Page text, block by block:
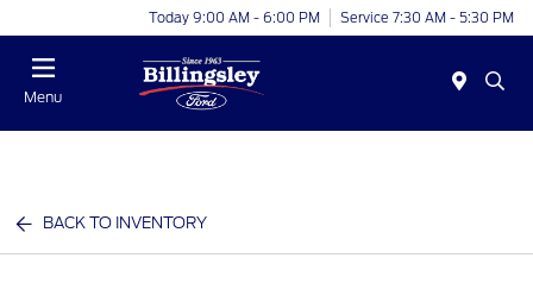
Today 9:00 AM - 6:00 PM Service 7:30 AM - 5:30 PM
Menu
BACK TO INVENTORY